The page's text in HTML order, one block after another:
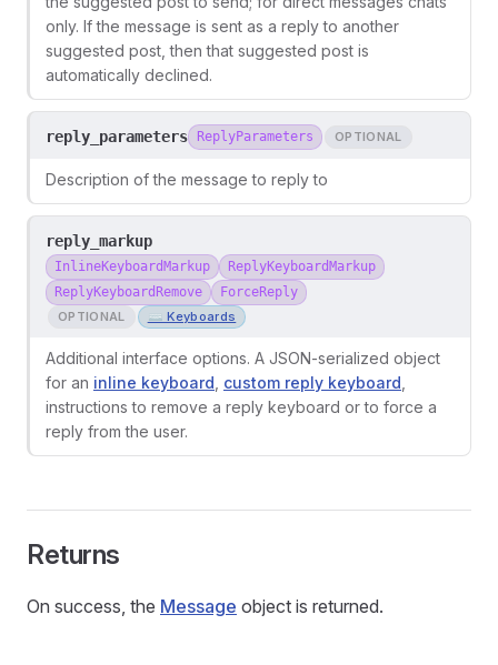
only. If the message is sent as a reply to another
suggested post, then that suggested post is
automatically declined.
reply_parameters ReplyParameters OPTIONAL
Description of the message to reply to
reply_markup
InlineKeyboardMarkup
ReplyKeyboardMarkup
ReplyKeyboardRemove
ForceReply
OPTIONAL
⌨️ Keyboards
Additional interface options. A JSON-serialized object
for an inline keyboard custom reply keyboard
instructions to remove a reply keyboard or to force a
reply from the user.
Returns
On success, the Message object is returned.